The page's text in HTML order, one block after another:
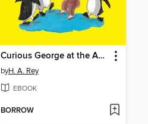
Curious George at the Aquarium
byH. A. Rey
EBOOK
BORROW